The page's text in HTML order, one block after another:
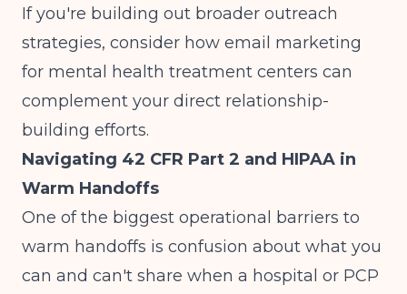
If you're building out broader outreach
strategies, consider how email marketing
for mental health treatment centers can
complement your direct relationship-
building efforts.
Navigating 42 CFR Part 2 and HIPAA in
Warm Handoffs
One of the biggest operational barriers to
warm handoffs is confusion about what you
can and can't share when a hospital or PCP